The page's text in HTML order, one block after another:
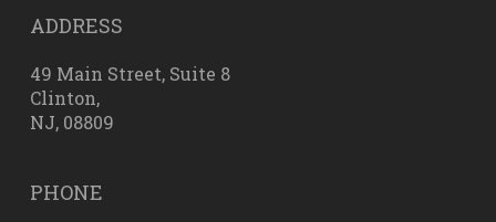
ADDRESS
49 Main Street, Suite 8
Clinton,
NJ, 08809
PHONE